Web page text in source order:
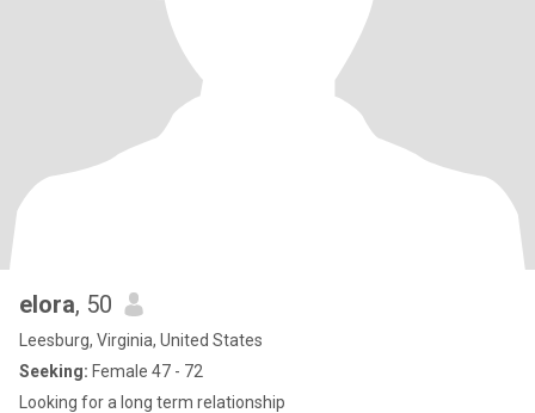
elora, 50
Leesburg, Virginia, United States
Seeking: Female 47 - 72
Looking for a long term relationship